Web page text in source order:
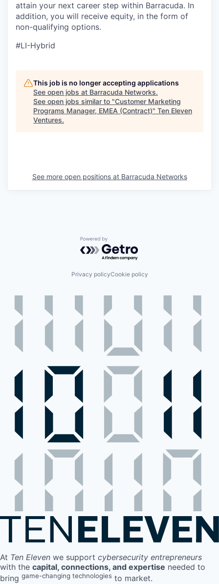
attain your next career step within Barracuda. In
addition, you will receive equity, in the form of
non-qualifying options.
#LI-Hybrid
This job is no longer accepting applications
See open jobs at Barracuda Networks.
See open jobs similar to "Customer Marketing
Programs Manager, EMEA (Contract)" Ten Eleven
Ventures.
See more open positions at Barracuda Networks
Powered by Getro.com
Privacy policyCookie policy
At Ten Eleven we support cybersecurity entrepreneurs
with the capital, connections, and expertise needed to
bring game-changing technologies to market.